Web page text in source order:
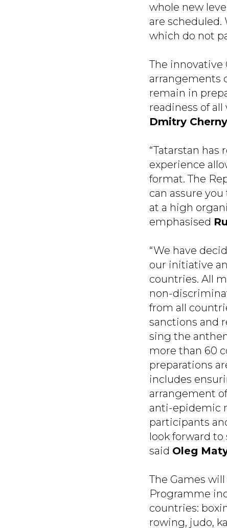
whole new
are
which do not
The innovative
arrangements
remain in
readiness of
Dmitry
“Tatarstan
experience
format. The
can assure
at a high
emphasised
“We have
our initiative
countries. All
non-
from all
sanctions and
sing the
more than 60
preparations
includes
arrangement
anti-epidemic
participants
look forward to
said Oleg
The Games will
Programme
countries:
rowing, judo,